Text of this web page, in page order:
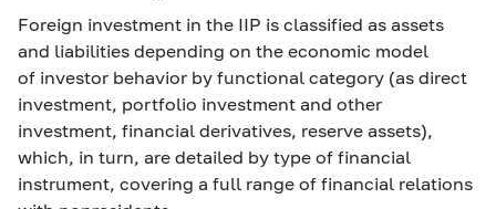
Foreign investment in the IIP is classified as assets
and liabilities depending on the economic model
of investor behavior by functional category (as direct
investment, portfolio investment and other
investment, financial derivatives, reserve assets),
which, in turn, are detailed by type of financial
instrument, covering a full range of financial relations